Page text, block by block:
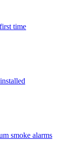
time
smoke alarms